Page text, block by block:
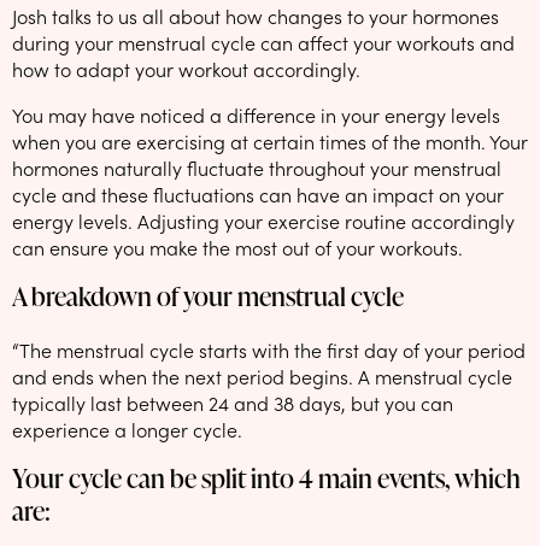
Josh talks to us all about how changes to your hormones
during your menstrual cycle can affect your workouts and
how to adapt your workout accordingly.
You may have noticed a difference in your energy levels
when you are exercising at certain times of the month. Your
hormones naturally fluctuate throughout your menstrual
cycle and these fluctuations can have an impact on your
energy levels. Adjusting your exercise routine accordingly
can ensure you make the most out of your workouts.
A breakdown of your menstrual cycle
“The menstrual cycle starts with the first day of your period
and ends when the next period begins. A menstrual cycle
typically last between 24 and 38 days, but you can
experience a longer cycle.
Your cycle can be split into 4 main events, which
are: